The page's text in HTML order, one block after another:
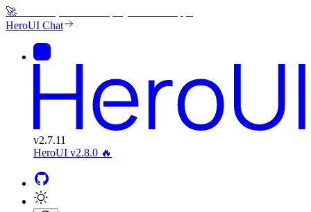
🚀
HeroUI Chat
v2.7.11
HeroUI v2.8.0 🔥